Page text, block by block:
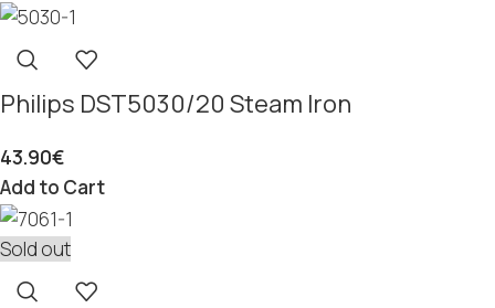
Philips DST5030/20 Steam Iron
43.90€
Add to Cart
Sold out